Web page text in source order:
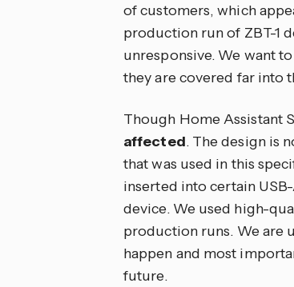
of customers, which
production run of ZBT-1
unresponsive. We want
they are covered far into
Though Home Assistant
affected. The design is
that was used in this
inserted into certain
device. We used high-
production runs. We are
happen and most
future.